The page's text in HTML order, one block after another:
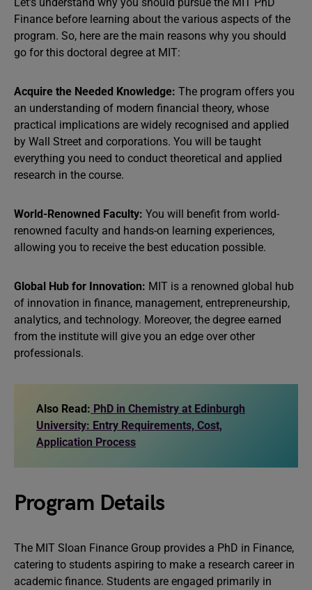
Finance before learning about the various aspects of the
program. So, here are the main reasons why you should
go for this doctoral degree at MIT:
Acquire the Needed Knowledge: The program offers you
an understanding of modern financial theory, whose
practical implications are widely recognised and applied
by Wall Street and corporations. You will be taught
everything you need to conduct theoretical and applied
research in the course.
World-Renowned Faculty: You will benefit from world-
renowned faculty and hands-on learning experiences,
allowing you to receive the best education possible.
Global Hub for Innovation: MIT is a renowned global hub
of innovation in finance, management, entrepreneurship,
analytics, and technology. Moreover, the degree earned
from the institute will give you an edge over other
professionals.
Also Read: PhD in Chemistry at Edinburgh
University: Entry Requirements, Cost,
Application Process
Program Details
The MIT Sloan Finance Group provides a PhD in Finance,
catering to students aspiring to make a research career in
academic finance. Students are engaged primarily in